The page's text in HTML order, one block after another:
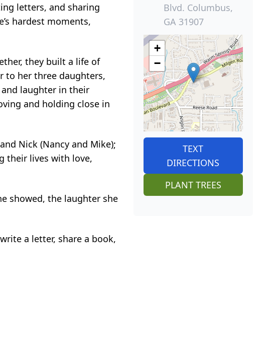
letters, and sharing
hardest moments,
they built a life of
to her three daughters,
and laughter in their
and holding close in
Nick (Nancy and Mike);
their lives with love,
showed, the laughter she
a letter, share a book,
Blvd. Columbus,
GA 31907
+
−
TEXT
DIRECTIONS
PLANT TREES